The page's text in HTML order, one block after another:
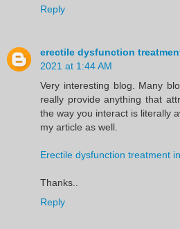
Reply
erectile dysfunction
2021 at 1:44 AM
Very interesting blog. Many
really provide anything that
the way you interact is literally
my article as well.
Erectile dysfunction treatment
Thanks..
Reply